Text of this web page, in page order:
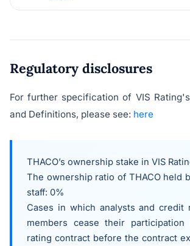
Regulatory disclosures
For further specification of VIS
and Definitions, please see: here
THACO’s ownership stake in VIS
The ownership ratio of THACOheld
staff: 0%
Cases in which analysts and credit
members cease their
rating contract before the contract